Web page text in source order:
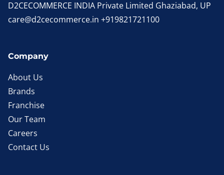
D2CECOMMERCE INDIA Private Limited Ghaziabad, UP
care@d2cecommerce.in +919821721100
Company
About Us
Brands
Franchise
Our Team
Careers
Contact Us